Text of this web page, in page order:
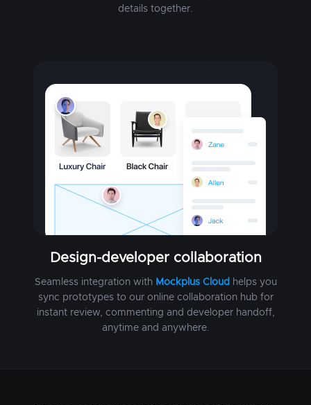
details together.
Design-developer collaboration
Seamless integration with Mockplus Cloud helps you
sync prototypes to our online collaboration hub for
instant review, commenting and developer handoff,
anytime and anywhere.